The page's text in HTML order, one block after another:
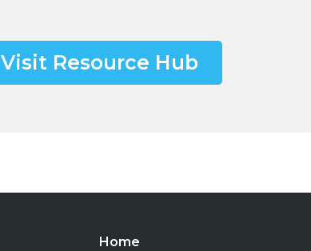
Visit Resource Hub
Home